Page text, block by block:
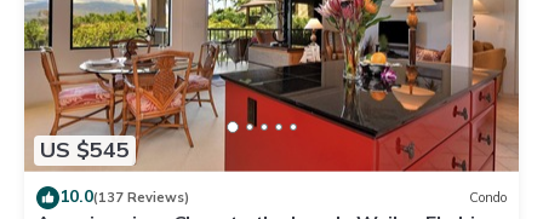
US $545
10.0(137 Reviews) Condo